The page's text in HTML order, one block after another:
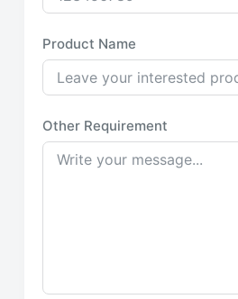
Product Name
Other Requirement